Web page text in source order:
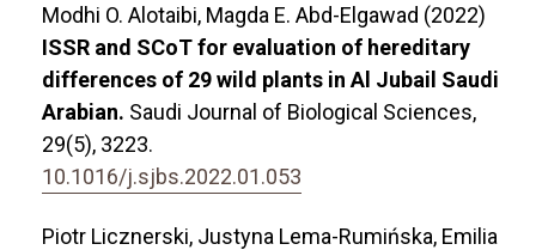
Modhi O. Alotaibi, Magda E. Abd-Elgawad (2022)
ISSR and SCoT for evaluation of hereditary
differences of 29 wild plants in Al Jubail Saudi
Arabian. Saudi Journal of Biological Sciences,
29(5), 3223.
10.1016/j.sjbs.2022.01.053
Piotr Licznerski, Justyna Lema-Rumińska, Emilia